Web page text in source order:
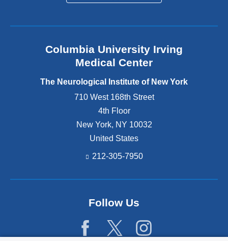
Columbia University Irving
Medical Center
The Neurological Institute of New York
710 West 168th Street
4th Floor
New York, NY 10032
United States
212-305-7950
Follow Us